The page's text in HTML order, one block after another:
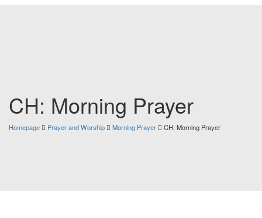
CH: Morning Prayer
Homepage Prayer and Worship Morning Prayer CH: Morning Prayer